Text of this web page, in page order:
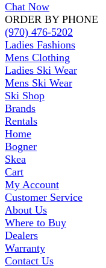
Chat Now
ORDER BY PHONE
(970) 476-5202
Ladies Fashions
Mens Clothing
Ladies Ski Wear
Mens Ski Wear
Ski Shop
Brands
Rentals
Home
Bogner
Skea
Cart
My Account
Customer Service
About Us
Where to Buy
Dealers
Warranty
Contact Us